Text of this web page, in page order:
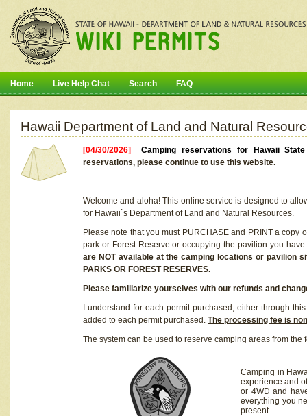
Home Live Help Chat Search FAQ
Hawaii Department of Land and Natural
[04/30/2026]Camping reservations for Hawaii
reservations, please continue to use this website.
Welcome and aloha! This online service is designed to
for Hawaii`s Department of Land and Natural Resources.
Please note that you must PURCHASE and PRINT a
park or Forest Reserve or occupying the pavilion you
are NOT available at the camping locations or pavilion
PARKS OR FOREST RESERVES.
Please familiarize yourselves with our refunds and
I understand for each permit purchased, either through
added to each permit purchased. The processing fee is
The system can be used to reserve camping areas from the
Camping in
experience and
or 4WD and
everything you
present.